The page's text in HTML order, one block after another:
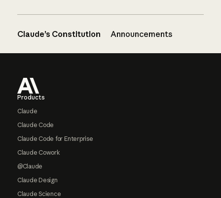
Claude’s Constitution Announcements
Products
Claude
Claude Code
Claude Code for Enterprise
Claude Cowork
@Claude
Claude Design
Claude Science